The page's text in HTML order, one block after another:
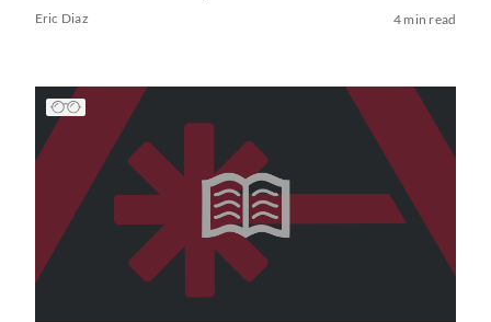
Eric Diaz 4 min read